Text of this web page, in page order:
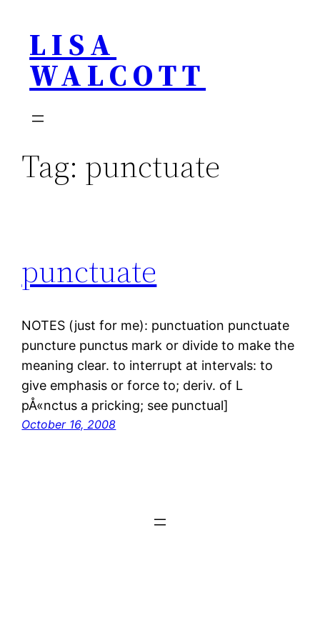
content
LISA
WALCOTT
Tag: punctuate
punctuate
NOTES (just for me): punctuation punctuate
puncture punctus mark or divide to make the
meaning clear. to interrupt at intervals: to
give emphasis or force to; deriv. of L
pÅ«nctus a pricking; see punctual]
October 16, 2008